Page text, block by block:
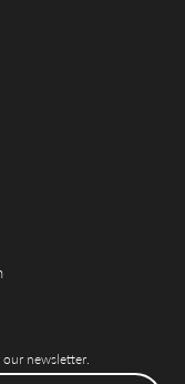
newsletter.